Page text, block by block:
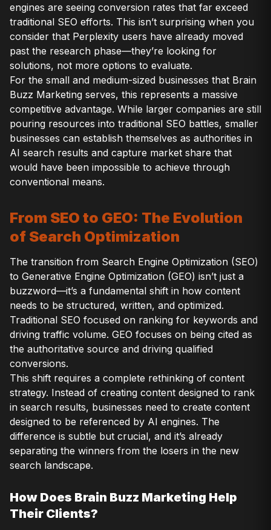
engines are seeing conversion rates that far exceed
traditional SEO efforts. This isn’t surprising when you
consider that Perplexity users have already moved
past the research phase—they’re looking for
solutions, not more options to evaluate.
For the small and medium-sized businesses that Brain
Buzz Marketing serves, this represents a massive
competitive advantage. While larger companies are still
pouring resources into traditional SEO battles, smaller
businesses can establish themselves as authorities in
AI search results and capture market share that
would have been impossible to achieve through
conventional means.
From SEO to GEO: The Evolution
of Search Optimization
The transition from Search Engine Optimization (SEO)
to Generative Engine Optimization (GEO) isn’t just a
buzzword—it’s a fundamental shift in how content
needs to be structured, written, and optimized.
Traditional SEO focused on ranking for keywords and
driving traffic volume. GEO focuses on being cited as
the authoritative source and driving qualified
conversions.
This shift requires a complete rethinking of content
strategy. Instead of creating content designed to rank
in search results, businesses need to create content
designed to be referenced by AI engines. The
difference is subtle but crucial, and it’s already
separating the winners from the losers in the new
search landscape.
How Does Brain Buzz Marketing Help
Their Clients?